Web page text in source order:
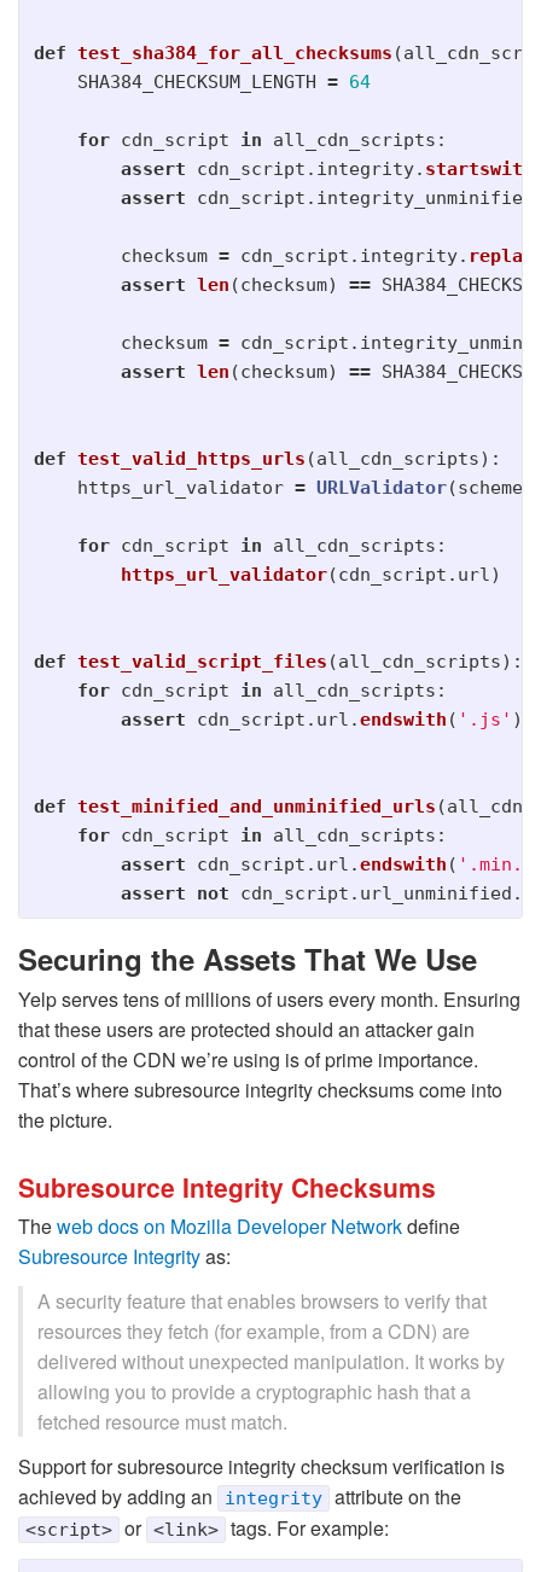
def test_sha384_for_all_checksums (
SHA384_CHECKSUM_LENGTH = 64
for cdn_script in all_cdn_scripts :
assert
cdn_script . integrity. startswith
assert
cdn_script . integrity_unminified
checksum = cdn_script . integrity.
assert len (checksum) ==
checksum = cdn_script .
assert len (checksum) ==
def test_valid_https_urls (all_cdn_scripts):
https_url_validator = URLValidator(schemes
for cdn_script in all_cdn_scripts :
https_url_validator(cdn_script . url)
def test_valid_script_files (all_cdn_scripts):
for cdn_script in all_cdn_scripts :
assert
cdn_script . url .endswith ( ' .js ' )
def test_minified_and_unminified_urls (
for cdn_script in all_cdn_scripts :
assert
cdn_script . url .endswith ( '
assert
not cdn_script . url_unminified .
Securing the Assets That We Use
Yelp serves tens of millions of users every month. Ensuring
that these users are protected should an attacker gain
control of the CDN we’re using is of prime importance.
That’s where subresource integrity checksums come into
the picture.
Subresource Integrity Checksums
Theweb docs on Mozilla Developer Networkdefine
Subresource Integrityas:
A security feature that enables browsers to verify that
resources they fetch (for example, from a CDN) are
delivered without unexpected manipulation. It works by
allowing you to provide a cryptographic hash that a
fetched resource must match.
Support for subresource integrity checksum verification is
achieved by adding an
integrity attribute on the
<script> or <link> tags. For example: